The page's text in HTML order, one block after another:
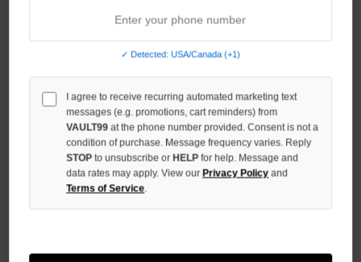
GALLERY DEPT. LONE WOLF
✓ Detected: USA/Canada (+1)
I agree to receive recurring automated marketing text
messages (e.g. promotions, cart reminders) from
VAULT99 at the phone number provided. Consent is not a
condition of purchase. Message frequency varies. Reply
STOPto unsubscribe or HELPfor help. Message and
data rates may apply. View our Privacy Policy and
Terms of Service.